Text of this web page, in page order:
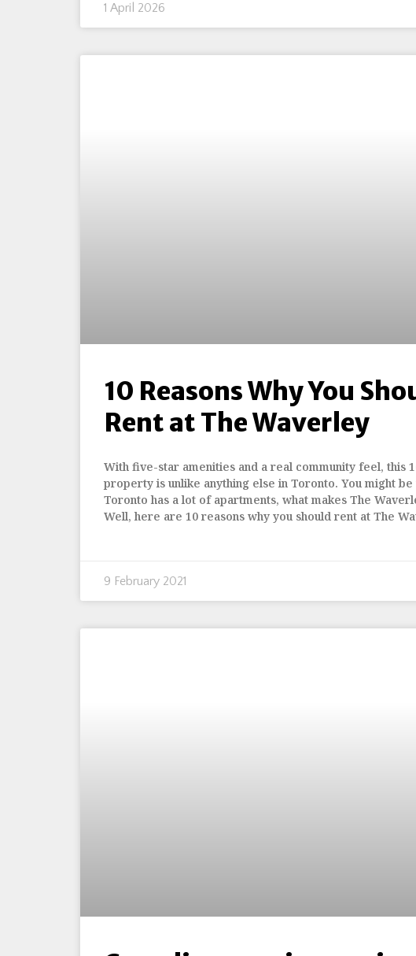
1 April 2026
10 Reasons Why You
Rent at The Waverley
With five-star amenities and a real community feel, this
property is unlike anything else in Toronto. You might be
Toronto has a lot of apartments, what makes The
Well, here are 10 reasons why you should rent at The
9 February 2021